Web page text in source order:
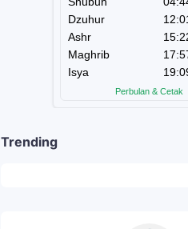
Trending